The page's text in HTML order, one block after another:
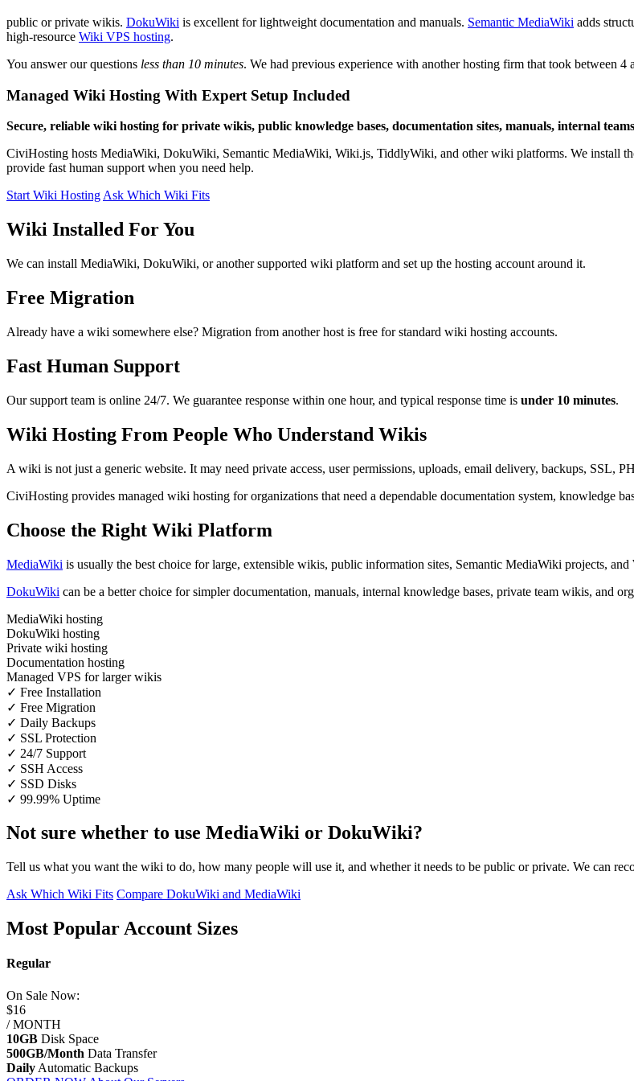
public or private wikis. DokuWiki is excellent for lightweight documentation and manuals. Semantic MediaWiki adds
high-resource Wiki VPS hosting.
You answer our questions less than 10 minutes. We had previous experience with another hosting firm that took between 4
Managed Wiki Hosting With Expert Setup Included
Secure, reliable wiki hosting for private wikis, public knowledge bases, documentation sites, manuals, internal
CiviHosting hosts MediaWiki, DokuWiki, Semantic MediaWiki, Wiki.js, TiddlyWiki, and other wiki platforms. We install
provide fast human support when you need help.
Start Wiki HostingAsk Which Wiki Fits
Wiki Installed For You
We can install MediaWiki, DokuWiki, or another supported wiki platform and set up the hosting account around it.
Free Migration
Already have a wiki somewhere else? Migration from another host is free for standard wiki hosting accounts.
Fast Human Support
Our support team is online 24/7. We guarantee response within one hour, and typical response time is under 10 minutes.
Wiki Hosting From People Who Understand Wikis
A wiki is not just a generic website. It may need private access, user permissions, uploads, email delivery, backups, SSL,
CiviHosting provides managed wiki hosting for organizations that need a dependable documentation system, knowledge
Choose the Right Wiki Platform
MediaWiki is usually the best choice for large, extensible wikis, public information sites, Semantic MediaWiki projects,
DokuWiki can be a better choice for simpler documentation, manuals, internal knowledge bases, private team wikis, and
MediaWiki hosting
DokuWiki hosting
Private wiki hosting
Documentation hosting
Managed VPS for larger wikis
✓ Free Installation
✓ Free Migration
✓ Daily Backups
✓ SSL Protection
✓ 24/7 Support
✓ SSH Access
✓ SSD Disks
✓ 99.99% Uptime
Not sure whether to use MediaWiki or DokuWiki?
Tell us what you want the wiki to do, how many people will use it, and whether it needs to be public or private. We can
Ask Which Wiki Fits Compare DokuWiki and MediaWiki
Most Popular Account Sizes
Regular
On Sale Now:
$16
/ MONTH
10GB Disk Space
500GB/Month Data Transfer
Daily Automatic Backups